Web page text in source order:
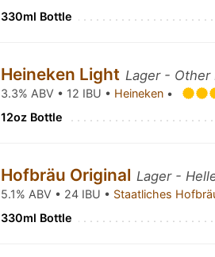
330ml Bottle
Heineken Light Lager - Other
3.3% ABV • 12 IBU • Heineken •
12oz Bottle
Hofbräu Original Lager -
5.1% ABV • 24 IBU • Staatliches
330ml Bottle